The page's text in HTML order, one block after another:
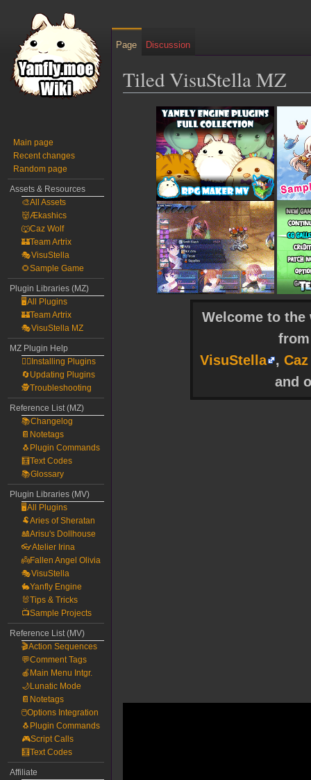
Tiled VisuStella MZ
navigation
Welcome to
VisuStella
,
and
Page Discussion
Main page
Recent changes
Random page
Assets & Resources
🎨All Assets
👹Ækashics
🐺Caz Wolf
🏰Team Artrix
🎭VisuStella
🌻Sample Game
Plugin Libraries (MZ)
🖥️All Plugins
🏰Team Artrix
🎭VisuStella MZ
MZ Plugin Help
🧙‍♀️Installing Plugins
🔄Updating Plugins
🕵️Troubleshooting
Reference List (MZ)
📚Changelog
📔Notetags
🐧Plugin Commands
🧮Text Codes
📚Glossary
Plugin Libraries (MV)
🖥️All Plugins
🐏Aries of Sheratan
🎎Arisu's Dollhouse
👓Atelier Irina
👼Fallen Angel Olivia
🎭VisuStella
🐇Yanfly Engine
🐰Tips & Tricks
📺Sample Projects
Reference List (MV)
🎬Action Sequences
💬Comment Tags
🍎Main Menu Intgr.
🌙Lunatic Mode
📔Notetags
🖱️Options Integration
🐧Plugin Commands
🎮Script Calls
🧮Text Codes
Affiliate